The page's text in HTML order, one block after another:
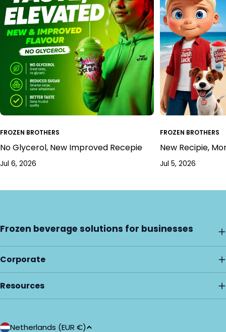
FROZEN BROTHERS
No Glycerol, New Improved Recepie
Jul 6, 2026
FROZEN BROTHERS
New Recipie,
Jul 5, 2026
Frozen beverage solutions for businesses
Corporate
Resources
C Netherlands (EUR €)